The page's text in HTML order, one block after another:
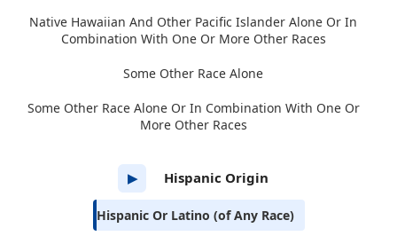
Native Hawaiian And Other Pacific Islander Alone Or In
Combination With One Or More Other Races
Some Other Race Alone
Some Other Race Alone Or In Combination With One Or
More Other Races
▶ Hispanic Origin
Hispanic Or Latino (of Any Race)